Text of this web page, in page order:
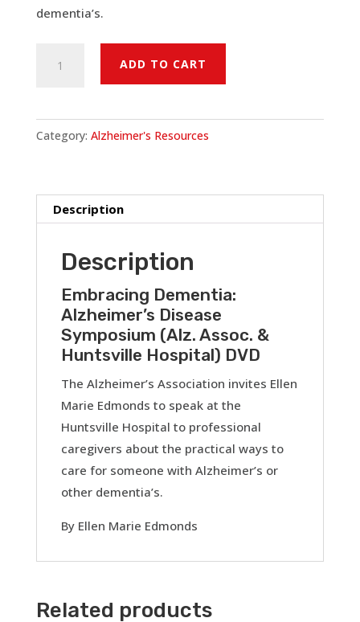
dementia’s.
Dementia:
Disease
Symposium
Huntsville
quantity
ADD TO CART
Category: Alzheimer's Resources
Description
Description
Embracing Dementia:
Alzheimer’s Disease
Symposium (Alz. Assoc. &
Huntsville Hospital) DVD
The Alzheimer’s Association invites Ellen
Marie Edmonds to speak at the
Huntsville Hospital to professional
caregivers about the practical ways to
care for someone with Alzheimer’s or
other dementia’s.
By Ellen Marie Edmonds
Related products